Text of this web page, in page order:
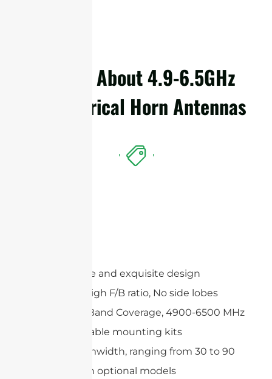
Details About 4.9-6.5GHz
Symmetrical Horn Antennas
Compact size and exquisite design
Extremely High F/B ratio, No side lobes
Wide Multi-Band Coverage, 4900-6500 MHz
Wide adjustable mounting kits
Precise beamwidth, ranging from 30 to 90
degrees with optional models